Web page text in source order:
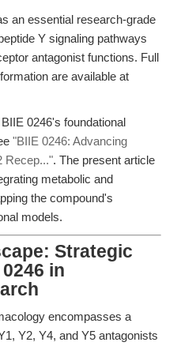
an essential research-grade
Y signaling pathways
antagonist functions. Full
are available at
0246's foundational
"BIIE 0246: Advancing
Recep...". The present article
metabolic and
the compound's
models.
Strategic
in
encompasses a
Y2, Y4, and Y5 antagonists